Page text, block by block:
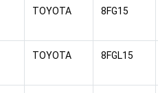
TOYOTA 8FG15
TOYOTA 8FGL15